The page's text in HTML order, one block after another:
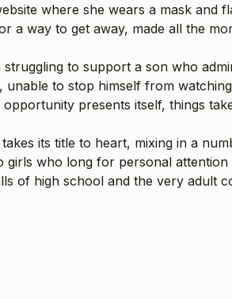
where she wears a mask
a way to get away, made all the
to support a son who
to stop himself from
presents itself, things
its title to heart, mixing in a
who long for personal
of high school and the very adult